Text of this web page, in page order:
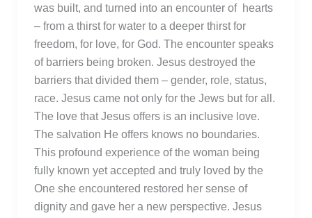
was built, and turned into an encounter of hearts
– from a thirst for water to a deeper thirst for
freedom, for love, for God. The encounter speaks
of barriers being broken. Jesus destroyed the
barriers that divided them – gender, role, status,
race. Jesus came not only for the Jews but for all.
The love that Jesus offers is an inclusive love.
The salvation He offers knows no boundaries.
This profound experience of the woman being
fully known yet accepted and truly loved by the
One she encountered restored her sense of
dignity and gave her a new perspective. Jesus